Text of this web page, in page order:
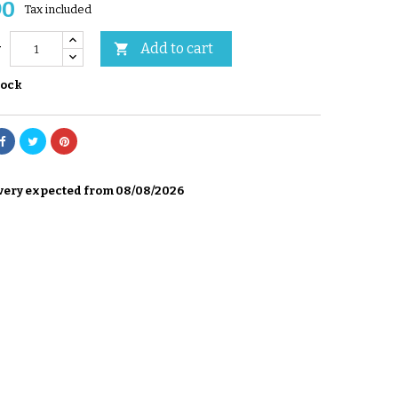
Tax included
 Add to cart
expected from 08/08/2026